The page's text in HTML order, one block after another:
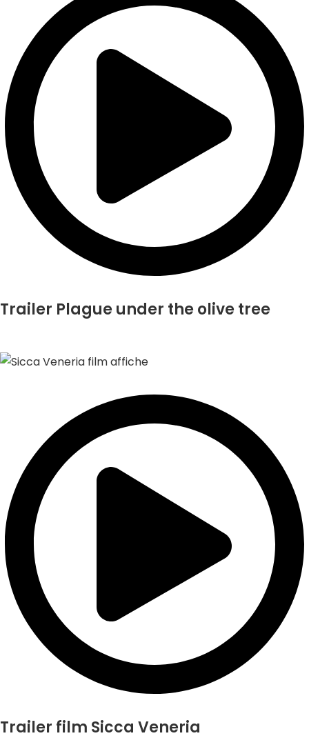
Trailer Plague under the olive tree
Trailer film Sicca Veneria